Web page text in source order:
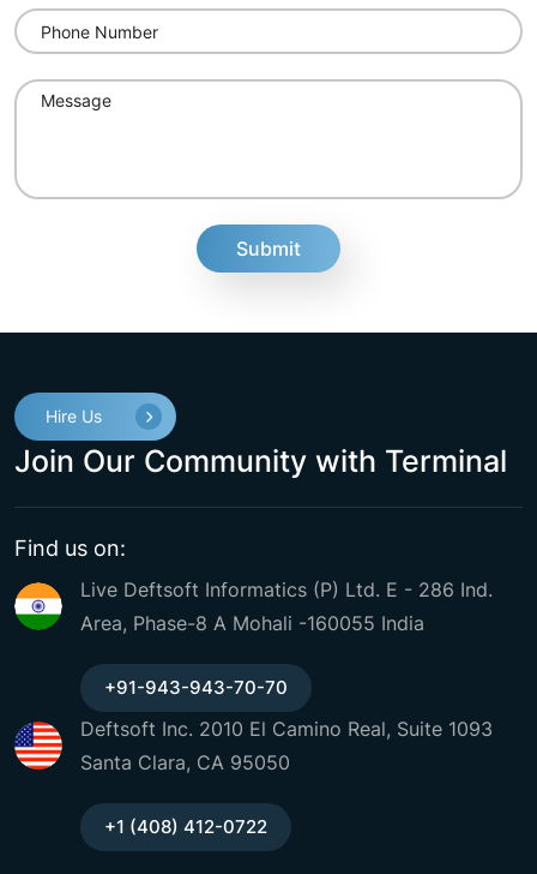
Hire Us
Join Our Community with Terminal
Find us on:
Live Deftsoft Informatics (P) Ltd. E - 286 Ind.
Area, Phase-8 A Mohali -160055 India
+91-943-943-70-70
Deftsoft Inc. 2010 El Camino Real, Suite 1093
Santa Clara, CA 95050
+1 (408) 412-0722